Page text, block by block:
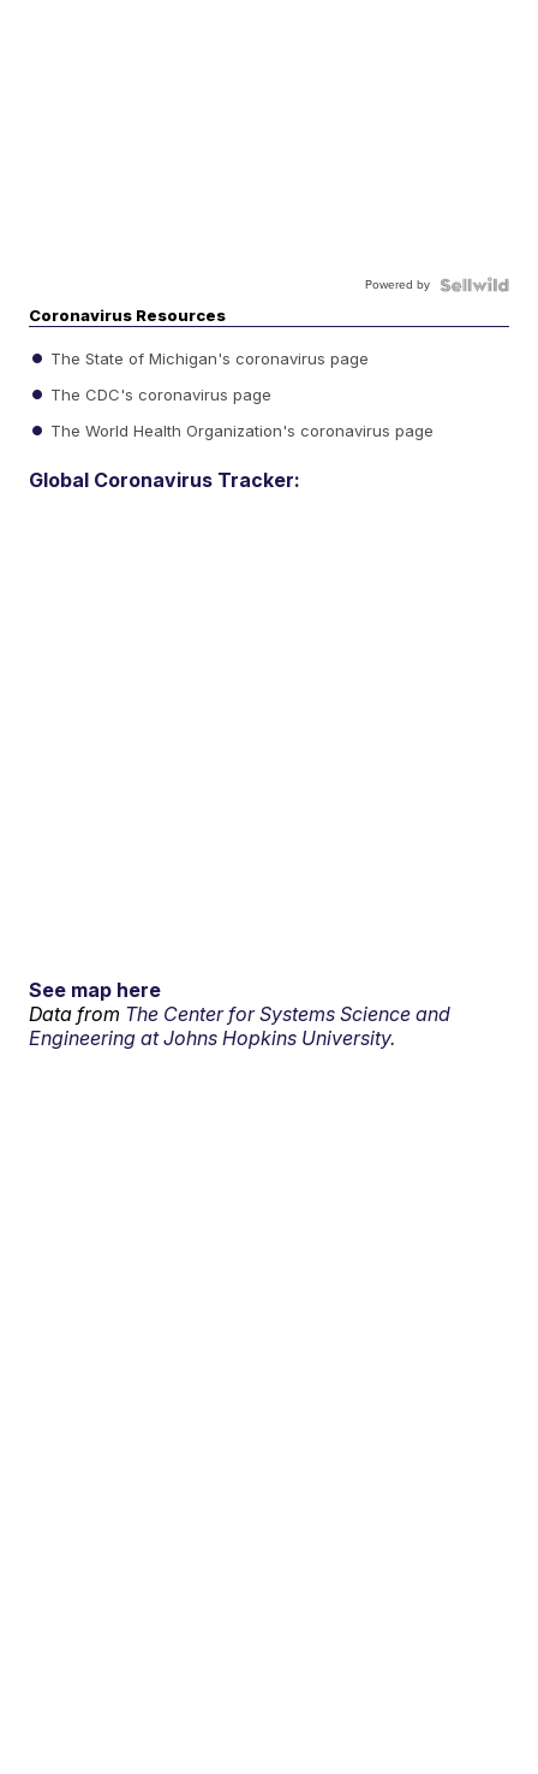
Powered by
Coronavirus Resources
The State of Michigan's coronavirus page
The CDC's coronavirus page
The World Health Organization's coronavirus page
Global Coronavirus Tracker:
See map here
Data from The Center for Systems Science and
Engineering at Johns Hopkins University.